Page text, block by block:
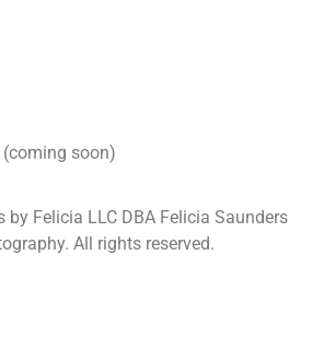
soon)
Felicia LLC DBA Felicia Saunders
All rights reserved.